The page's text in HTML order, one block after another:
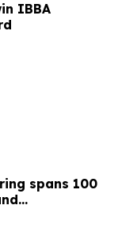
IBBA
spans 100